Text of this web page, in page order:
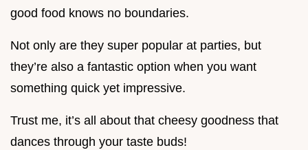
good food knows no boundaries.
Not only are they super popular at parties, but
they’re also a fantastic option when you want
something quick yet impressive.
Trust me, it’s all about that cheesy goodness that
dances through your taste buds!